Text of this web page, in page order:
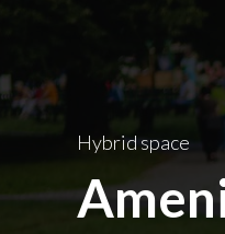
Hybrid space